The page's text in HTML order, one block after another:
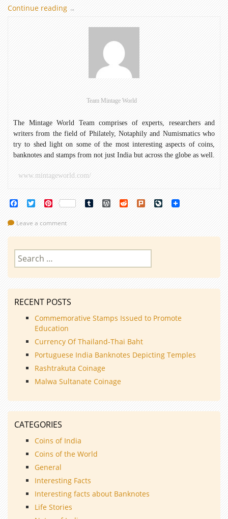
Continue reading
The
mysteries
illustrated
part
1
→
Team Mintage World
The Mintage World Team comprises of experts, researchers and
writers from the field of Philately, Notaphily and Numismatics who
try to shed light on some of the most interesting aspects of coins,
banknotes and stamps from not just India but across the globe as well.
www.mintageworld.com/
FacebookTwitterPinterest Tumblr WordPress
Reddit Plurk LiveJournal
Leave a comment
Search
for:
RECENT POSTS
Commemorative Stamps Issued to Promote
Education
Currency Of Thailand-Thai Baht
Portuguese India Banknotes Depicting Temples
Rashtrakuta Coinage
Malwa Sultanate Coinage
CATEGORIES
Coins of India
Coins of the World
General
Interesting Facts
Interesting facts about Banknotes
Life Stories